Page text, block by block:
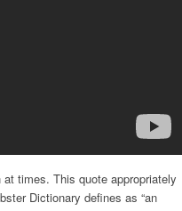
times. This quote appropriately
Dictionary defines as “an